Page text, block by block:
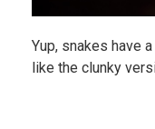
Yup, snakes have
like the clunky